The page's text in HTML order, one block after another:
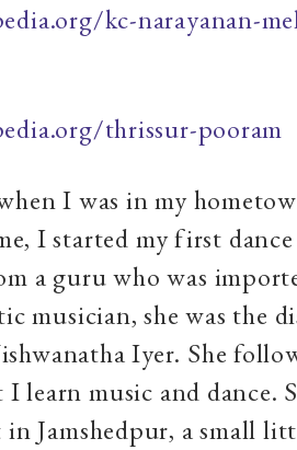
kc-narayanan-
thrissur-pooram
I was in my
I started my first dance
a guru who was
musician, she was the
Iyer. She
learn music and dance.
in Jamshedpur, a small